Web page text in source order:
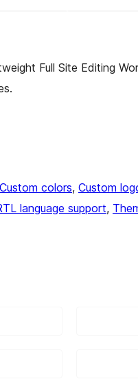
Full Site Editing
Custom colors, Custom
language support,